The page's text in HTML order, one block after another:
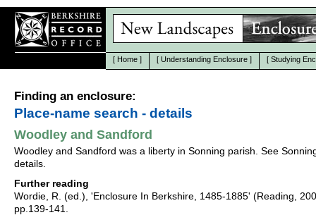
[ Home ] [ Understanding Enclosure ] [ Studying
Finding an enclosure:
Place-name search - details
Woodley and Sandford
Woodley and Sandford was a liberty in Sonning parish. See
details.
Further reading
Wordie, R. (ed.), 'Enclosure In Berkshire, 1485-1885' (Reading,
pp.139-141.